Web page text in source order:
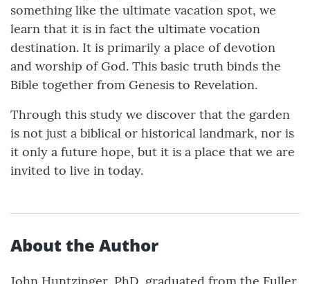
something like the ultimate vacation spot, we
learn that it is in fact the ultimate vocation
destination. It is primarily a place of devotion
and worship of God. This basic truth binds the
Bible together from Genesis to Revelation.
Through this study we discover that the garden
is not just a biblical or historical landmark, nor is
it only a future hope, but it is a place that we are
invited to live in today.
About the Author